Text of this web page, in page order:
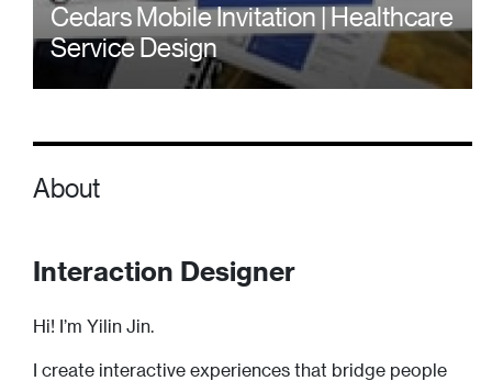
Cedars Mobile Invitation | Healthcare
Service Design
About
Interaction Designer
Hi! I’m Yilin Jin.
I create interactive experiences that bridge people